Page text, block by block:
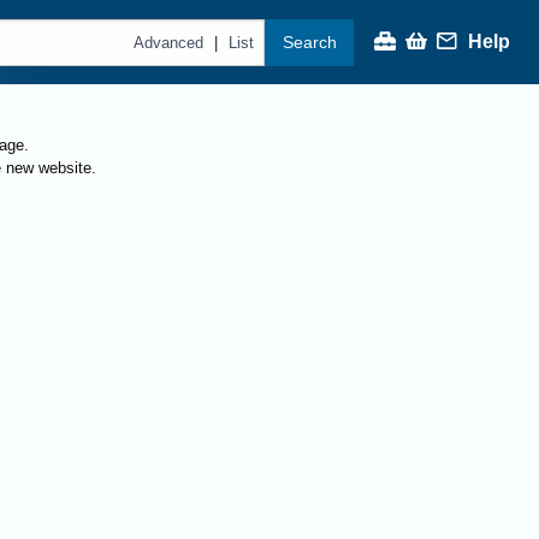
Advanced | List Search Help
website.